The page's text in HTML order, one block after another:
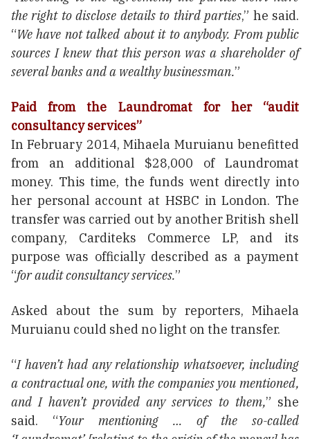
the right to disclose details to third parties,” he said.
“We have not talked about it to anybody. From public
sources I knew that this person was a shareholder of
several banks and a wealthy businessman.”
Paid from the Laundromat for her “audit
consultancy services”
In February 2014, Mihaela Muruianu benefitted
from an additional $28,000 of Laundromat
money. This time, the funds went directly into
her personal account at HSBC in London. The
transfer was carried out by another British shell
company, Carditeks Commerce LP, and its
purpose was officially described as a payment
“for audit consultancy services.”
Asked about the sum by reporters, Mihaela
Muruianu could shed no light on the transfer.
“I haven’t had any relationship whatsoever, including
a contractual one, with the companies you mentioned,
and I haven’t provided any services to them,” she
said. “Your mentioning … of the so-called